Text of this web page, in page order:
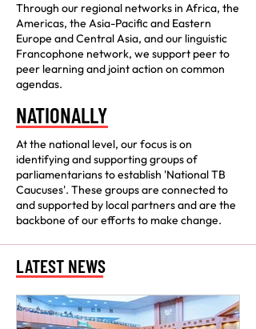
Through our regional networks in Africa, the
Americas, the Asia-Pacific and Eastern
Europe and Central Asia, and our linguistic
Francophone network, we support peer to
peer learning and joint action on common
agendas.
NATIONALLY
At the national level, our focus is on
identifying and supporting groups of
parliamentarians to establish 'National TB
Caucuses'. These groups are connected to
and supported by local partners and are the
backbone of our efforts to make change.
LATEST NEWS